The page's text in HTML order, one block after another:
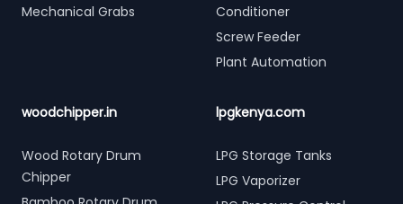
Mechanical Grabs
Conditioner
Screw Feeder
Plant Automation
woodchipper.in
Wood Rotary Drum
Chipper
lpgkenya.com
LPG Storage Tanks
LPG Vaporizer